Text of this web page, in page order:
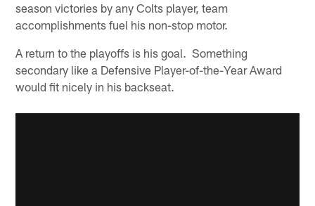
season victories by any Colts player, team
accomplishments fuel his non-stop motor.
A return to the playoffs is his goal. Something
secondary like a Defensive Player-of-the-Year Award
would fit nicely in his backseat.